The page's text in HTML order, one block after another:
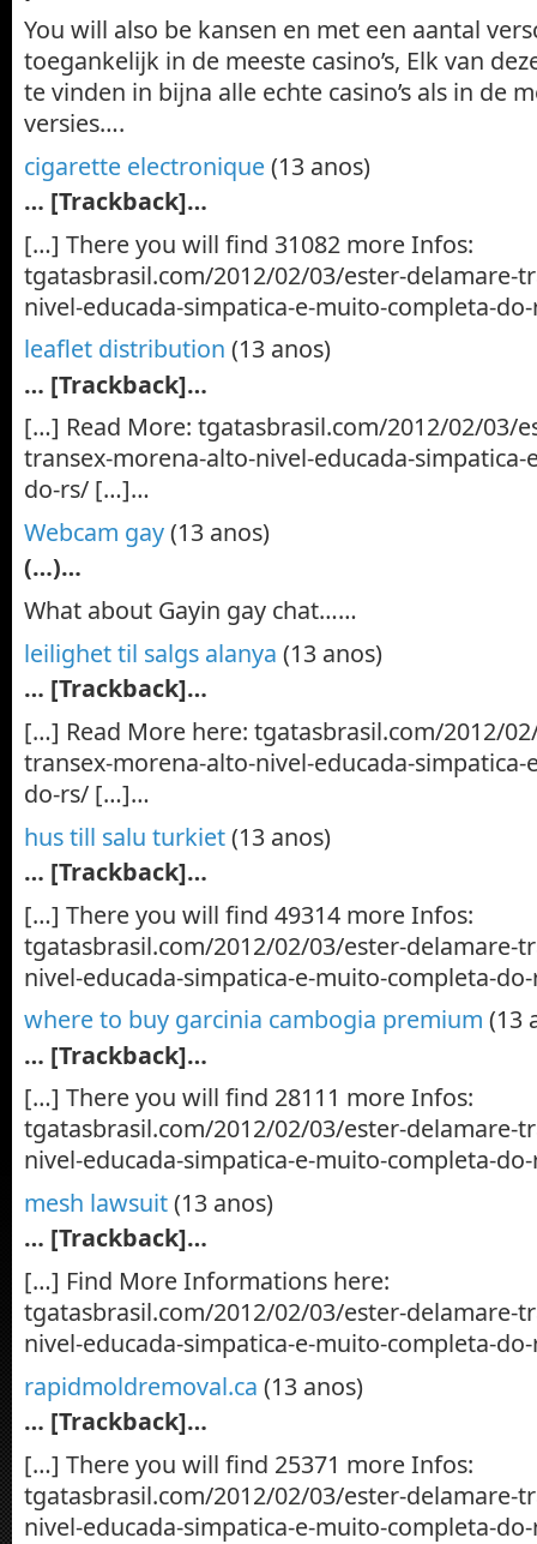
You will also be kansen en met een aantal
toegankelijk in de meeste casino’s, Elk van
te vinden in bijna alle echte casino’s als in de
versies….
cigarette electronique(13 anos)
… [Trackback]…
[…] There you will find 31082 more Infos:
tgatasbrasil.com/2012/02/03/ester-delamare-
nivel-educada-simpatica-e-muito-completa-
leaflet distribution (13 anos)
… [Trackback]…
[…] Read More: tgatasbrasil.com/2012/02/03/
transex-morena-alto-nivel-educada-
do-rs/ […]…
Webcam gay(13 anos)
(…)…
What about Gayin gay chat……
leilighet til salgs alanya (13 anos)
… [Trackback]…
[…] Read More here: tgatasbrasil.com/2012/
transex-morena-alto-nivel-educada-
do-rs/ […]…
hus till salu turkiet(13 anos)
… [Trackback]…
[…] There you will find 49314 more Infos:
tgatasbrasil.com/2012/02/03/ester-delamare-
nivel-educada-simpatica-e-muito-completa-
where to buy garcinia cambogia premium (13
… [Trackback]…
[…] There you will find 28111 more Infos:
tgatasbrasil.com/2012/02/03/ester-delamare-
nivel-educada-simpatica-e-muito-completa-
mesh lawsuit(13 anos)
… [Trackback]…
[…] Find More Informations here:
tgatasbrasil.com/2012/02/03/ester-delamare-
nivel-educada-simpatica-e-muito-completa-
rapidmoldremoval.ca (13 anos)
… [Trackback]…
[…] There you will find 25371 more Infos:
tgatasbrasil.com/2012/02/03/ester-delamare-
nivel-educada-simpatica-e-muito-completa-